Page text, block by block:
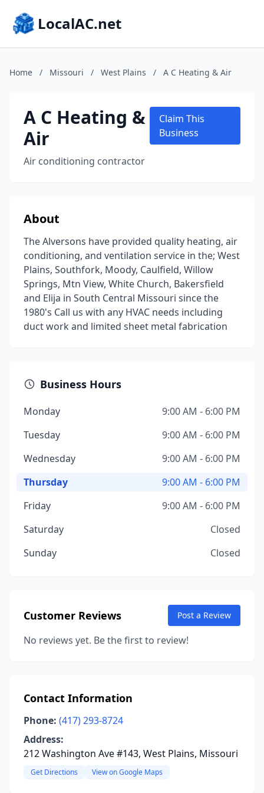
LocalAC.net
Home / Missouri / West Plains / A C Heating & Air
A C Heating &
Air
Air conditioning contractor
Claim This
Business
About
The Alversons have provided quality heating, air
conditioning, and ventilation service in the; West
Plains, Southfork, Moody, Caulfield, Willow
Springs, Mtn View, White Church, Bakersfield
and Elija in South Central Missouri since the
1980's Call us with any HVAC needs including
duct work and limited sheet metal fabrication
Business Hours
Monday
9:00 AM - 6:00 PM
Tuesday
9:00 AM - 6:00 PM
Wednesday
9:00 AM - 6:00 PM
Thursday
9:00 AM - 6:00 PM
Friday
9:00 AM - 6:00 PM
Saturday
Closed
Sunday
Closed
Customer Reviews Post a Review
No reviews yet. Be the first to review!
Contact Information
Phone: (417) 293-8724
Address:
212 Washington Ave #143, West Plains, Missouri
Get Directions View on Google Maps